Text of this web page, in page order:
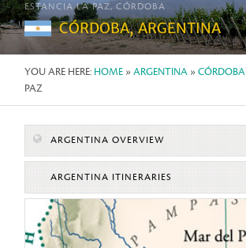
ESTANCIA LA PAZ, CÓRDOBA
CÓRDOBA, ARGENTINA
YOU ARE HERE: HOME »ARGENTINA »CÓRDOBA
PAZ
ARGENTINA OVERVIEW
ARGENTINA ITINERARIES